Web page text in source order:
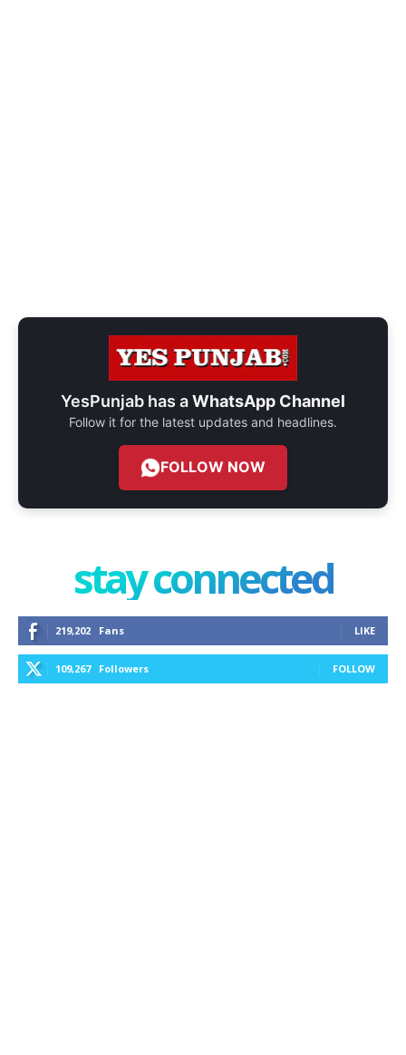
YesPunjab has aWhatsApp Channel
Follow it for the latest updates and headlines.
FOLLOW NOW
stay connected
219,202 Fans LIKE
109,267 Followers FOLLOW